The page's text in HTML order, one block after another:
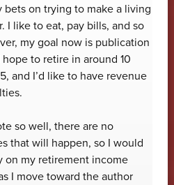
bets on trying to make a living
I like to eat, pay bills, and so
my goal now is publication
hope to retire in around 10
and I’d like to have revenue
so well, there are no
that will happen, so I would
on my retirement income
I move toward the author